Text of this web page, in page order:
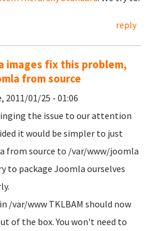
reply
images fix this problem,
from source
2011/01/25 - 01:06
the issue to our attention
it would be simpler to just
from source to /var/www/joomla
to package Joomla ourselves
/var/www TKLBAM should now
of the box. You won't need to